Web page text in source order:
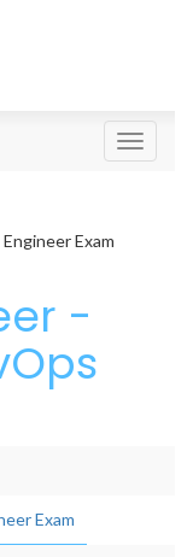
Toggle
Exam
-
Exam